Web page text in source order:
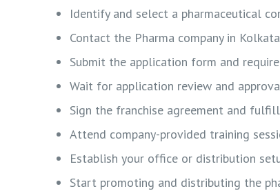
Identify and select a pharmaceutical
Contact the Pharma company in
Submit the application form and
Wait for application review and
Sign the franchise agreement and
Attend company-provided training
Establish your office or distribution
Start promoting and distributing the